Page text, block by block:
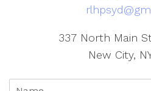
337 North Main
New City,